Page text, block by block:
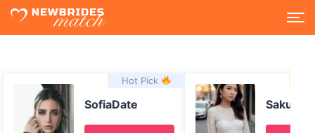
Hot Pick
SofiaDate